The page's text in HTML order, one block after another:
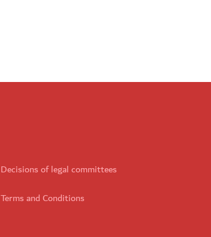
Decisions of legal committees
Terms and Conditions